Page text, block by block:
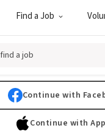
Find a Job
a job
Log In
Don't have an account?
Continue with
Continue with